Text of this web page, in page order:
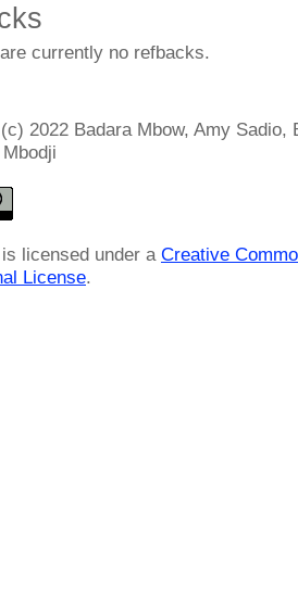
currently no refbacks.
2022 Badara Mbow, Amy Sadio,
licensed under aCreative
License.